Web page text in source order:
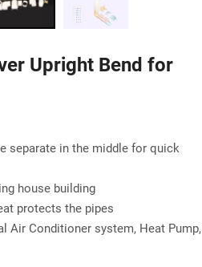
Upright Bend for
separate in the middle for quick
house building
protects the pipes
Air Conditioner system, Heat Pump,